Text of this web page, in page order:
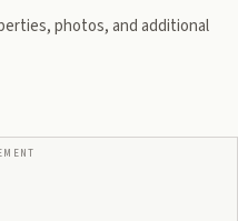
photos, and additional